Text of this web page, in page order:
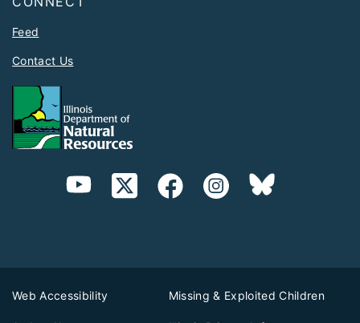
Feed
Contact Us
Web Accessibility Missing & Exploited Children